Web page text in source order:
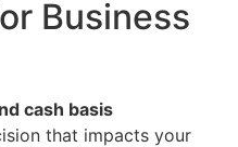
Business
cash basis
that impacts your